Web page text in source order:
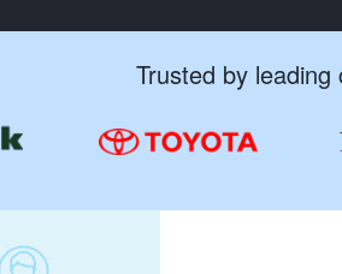
Trusted by leading